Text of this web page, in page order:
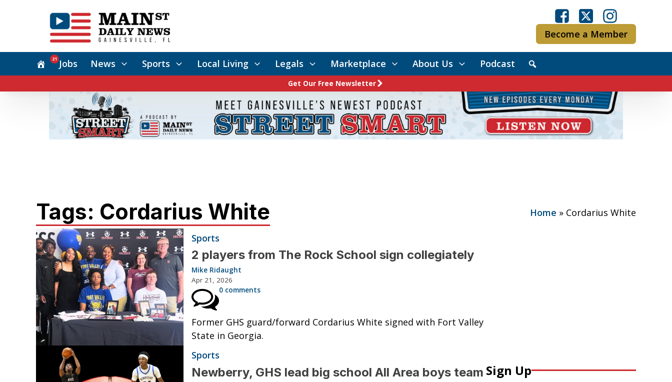
Become a Member
Jobs
21 News Sports Local Living Legals Marketplace About Us Podcast
Get Our Free Newsletter
Tags: Cordarius White Home » Cordarius White
Sports
2 players from The Rock School sign collegiately
Mike Ridaught
Apr 21, 2026
0 comments
Former GHS guard/forward Cordarius White signed with Fort Valley
State in Georgia.
Sports
Newberry, GHS lead big school All Area boys team Sign Up